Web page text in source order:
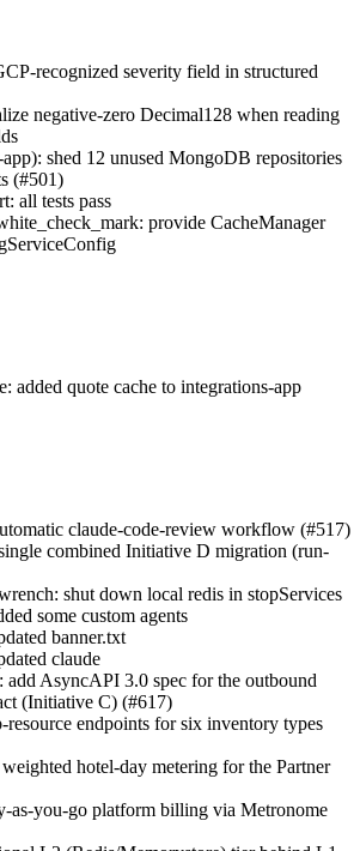
recognized severity field in structured
negative-zero Decimal128 when reading
shed 12 unused MongoDB repositories
(#501)
all tests pass
provide CacheManager
added quote cache to integrations-app
claude-code-review workflow (#517)
combined Initiative D migration (run-
shut down local redis in stopServices
some custom agents
banner.txt
claude
add AsyncAPI 3.0 spec for the outbound
(Initiative C) (#617)
resource endpoints for six inventory types
hotel-day metering for the Partner
as-you-go platform billing via Metronome